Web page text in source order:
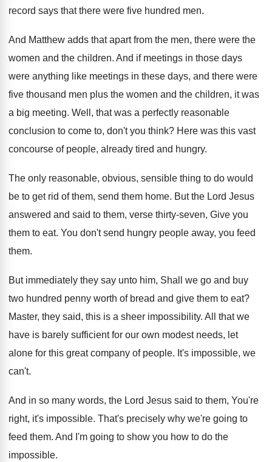
record says that there were five hundred men.
And Matthew adds that apart from the men, there were the
women and the children. And if meetings in those days
were anything like meetings in these days, and there were
five thousand men plus the women and the children, it was
a big meeting. Well, that was a perfectly reasonable
conclusion to come to, don't you think? Here was this vast
concourse of people, already tired and hungry.
The only reasonable, obvious, sensible thing to do would
be to get rid of them, send them home. But the Lord Jesus
answered and said to them, verse thirty-seven, Give you
them to eat. You don't send hungry people away, you feed
them.
But immediately they say unto him, Shall we go and buy
two hundred penny worth of bread and give them to eat?
Master, they said, this is a sheer impossibility. All that we
have is barely sufficient for our own modest needs, let
alone for this great company of people. It's impossible, we
can't.
And in so many words, the Lord Jesus said to them, You're
right, it's impossible. That's precisely why we're going to
feed them. And I'm going to show you how to do the
impossible.